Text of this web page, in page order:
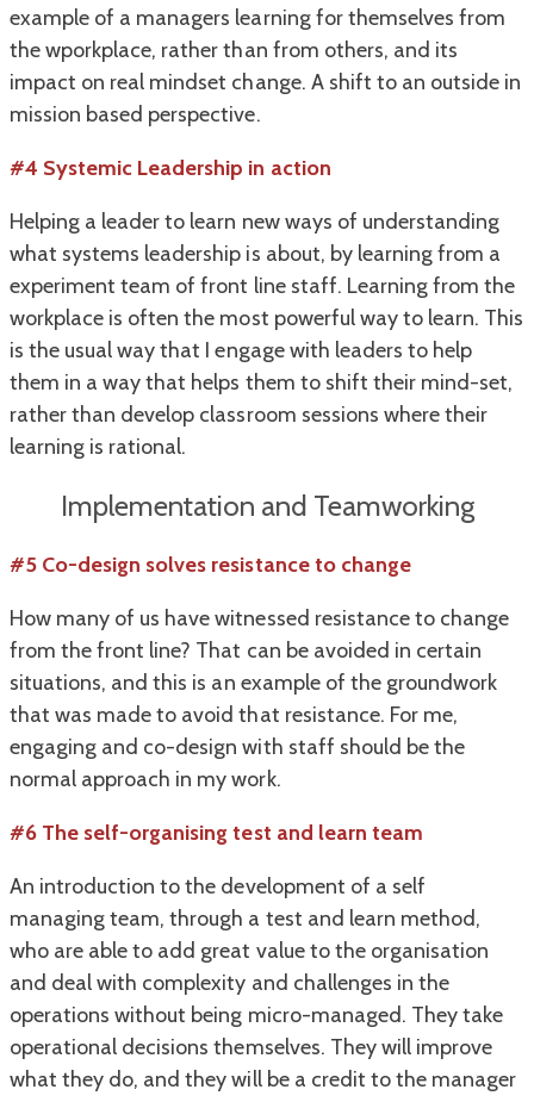
example of a managers learning for themselves from
the wporkplace, rather than from others, and its
impact on real mindset change. A shift to an outside in
mission based perspective.
#4 Systemic Leadership in action
Helping a leader to learn new ways of understanding
what systems leadership is about, by learning from a
experiment team of front line staff. Learning from the
workplace is often the most powerful way to learn. This
is the usual way that I engage with leaders to help
them in a way that helps them to shift their mind-set,
rather than develop classroom sessions where their
learning is rational.
Implementation and Teamworking
#5 Co-design solves resistance to change
How many of us have witnessed resistance to change
from the front line? That can be avoided in certain
situations, and this is an example of the groundwork
that was made to avoid that resistance. For me,
engaging and co-design with staff should be the
normal approach in my work.
#6 The self-organising test and learn team
An introduction to the development of a self
managing team, through a test and learn method,
who are able to add great value to the organisation
and deal with complexity and challenges in the
operations without being micro-managed. They take
operational decisions themselves. They will improve
what they do, and they will be a credit to the manager